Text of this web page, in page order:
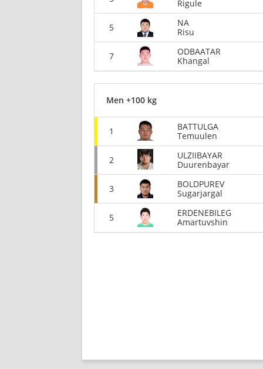
Rigule
5
NA
Risu
7
ODBAATAR
Khangal
Men +100 kg
1
BATTULGA
Temuulen
2
ULZIIBAYAR
Duurenbayar
3
BOLDPUREV
Sugarjargal
5
ERDENEBILEG
Amartuvshin